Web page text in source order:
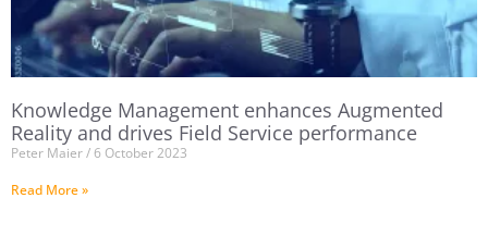
Knowledge Management enhances Augmented
Reality and drives Field Service performance
Peter Maier
6 October 2023
Read More »